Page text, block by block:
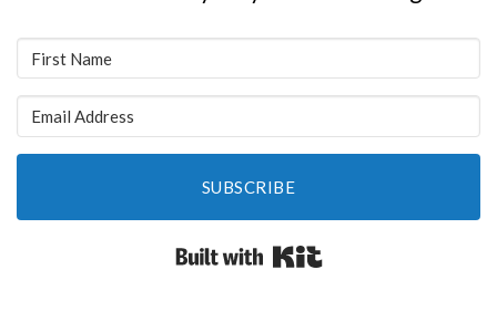
SUBSCRIBE